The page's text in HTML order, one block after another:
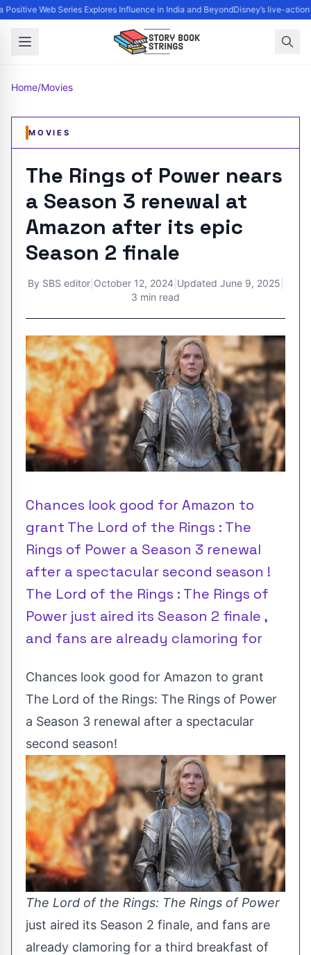
Positive Web Series Explores Influence in India and BeyondDisney’s live-
Home/Movies
MOVIES
The Rings of Power nears
a Season 3 renewal at
Amazon after its epic
Season 2 finale
By SBS editor| October 12, 2024 Updated June 9, 2025
3 min read
Chances look good for Amazon to
grant The Lord of the Rings : The
Rings of Power a Season 3 renewal
after a spectacular second season !
The Lord of the Rings : The Rings of
Power just aired its Season 2 finale ,
and fans are already clamoring for
Chances look good for Amazon to grant
The Lord of the Rings: The Rings of Power
a Season 3 renewal after a spectacular
second season!
The Lord of the Rings: The Rings of Power
just aired its Season 2 finale, and fans are
already clamoring for a third breakfast of